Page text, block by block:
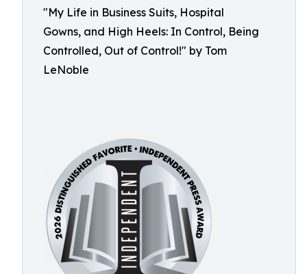
"My Life in Business Suits, Hospital
Gowns, and High Heels: In Control, Being
Controlled, Out of Control!" by Tom
LeNoble